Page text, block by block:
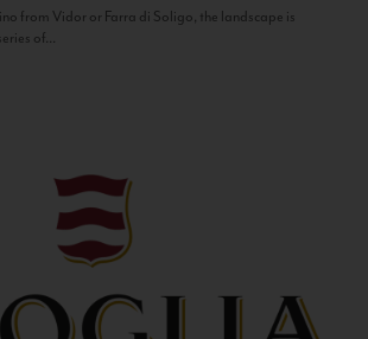
from Vidor or Farra di Soligo, the landscape is
of...